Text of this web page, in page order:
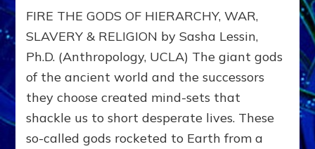
THE
GODS
HIERARCHY,
WAR,
SLAVERY
&
RELIGION–
Web
FIRE THE GODS OF HIERARCHY, WAR,
SLAVERY & RELIGION by Sasha Lessin,
Ph.D. (Anthropology, UCLA) The giant gods
of the ancient world and the successors
they choose created mind-sets that
shackle us to short desperate lives. These
so-called gods rocketed to Earth from a